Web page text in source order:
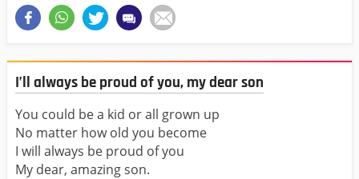
I’ll always be proud of you, my dear son
You could be a kid or all grown up
No matter how old you become
I will always be proud of you
My dear, amazing son.